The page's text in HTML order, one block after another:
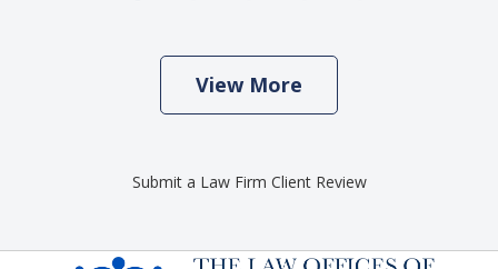
View More
Submit a Law Firm Client Review